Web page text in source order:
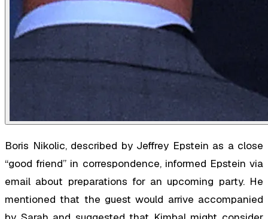
Boris Nikolic, described by Jeffrey Epstein as a close
“good friend” in correspondence, informed Epstein via
email about preparations for an upcoming party. He
mentioned that the guest would arrive accompanied